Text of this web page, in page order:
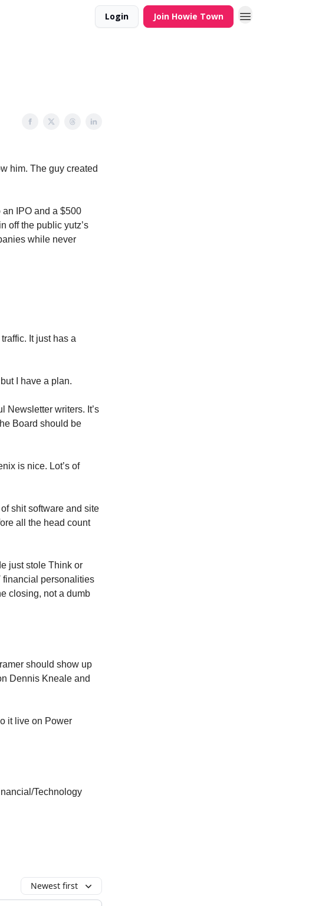
Login Join Howie Town
him. The guy created
IPO and a $500
off the public yutz’s
while never
It just has a
I have a plan.
Newsletter writers. It’s
Board should be
is nice. Lot’s of
shit software and site
all the head count
just stole Think or
financial personalities
closing, not a dumb
should show up
Dennis Kneale and
it live on Power
Technology
Newest first